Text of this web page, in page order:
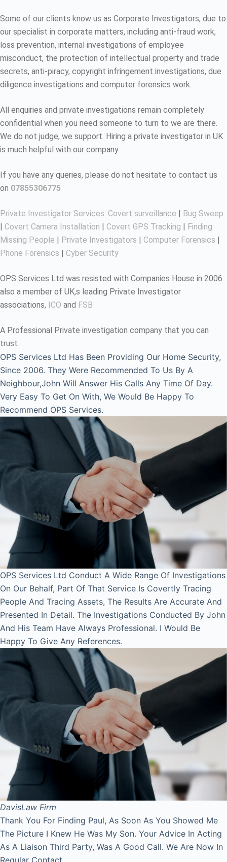
Some of our clients know us as Corporate Investigators, due to
our specialist in corporate matters, including anti-fraud work,
loss prevention, internal investigations of employee
misconduct, the protection of intellectual property and trade
secrets, anti-piracy, copyright infringement investigations, due
diligence investigations and computer forensics work.
All enquiries and private investigations remain completely
confidential when you need someone to turn to we are there.
We do not judge, we support. Hiring a private investigator in UK
is much helpful with our company.
If you have any queries, please do not hesitate to contact us
on 07855306775
Private Investigator Services: Covert surveillance | Bug Sweep
| Covert Camera Installation | Covert GPS Tracking | Finding
Missing People | Private Investigators | Computer Forensics |
Phone Forensics | Cyber Security
OPS Services Ltd was resisted with Companies House in 2006
also a member of UK,s leading Private Investigator
associations, ICO and FSB
A Professional Private investigation company that you can
trust.
OPS Services Ltd Has Been Providing Our Home Security,
Since 2006. They Were Recommended To Us By A
Neighbour,John Will Answer His Calls Any Time Of Day.
Very Easy To Get On With, We Would Be Happy To
Recommend OPS Services.
OPS Services Ltd Conduct A Wide Range Of Investigations
On Our Behalf, Part Of That Service Is Covertly Tracing
People And Tracing Assets, The Results Are Accurate And
Presented In Detail. The Investigations Conducted By John
And His Team Have Always Professional. I Would Be
Happy To Give Any References.
DavisLaw Firm
Thank You For Finding Paul, As Soon As You Showed Me
The Picture I Knew He Was My Son. Your Advice In Acting
As A Liaison Third Party, Was A Good Call. We Are Now In
Regular Contact.